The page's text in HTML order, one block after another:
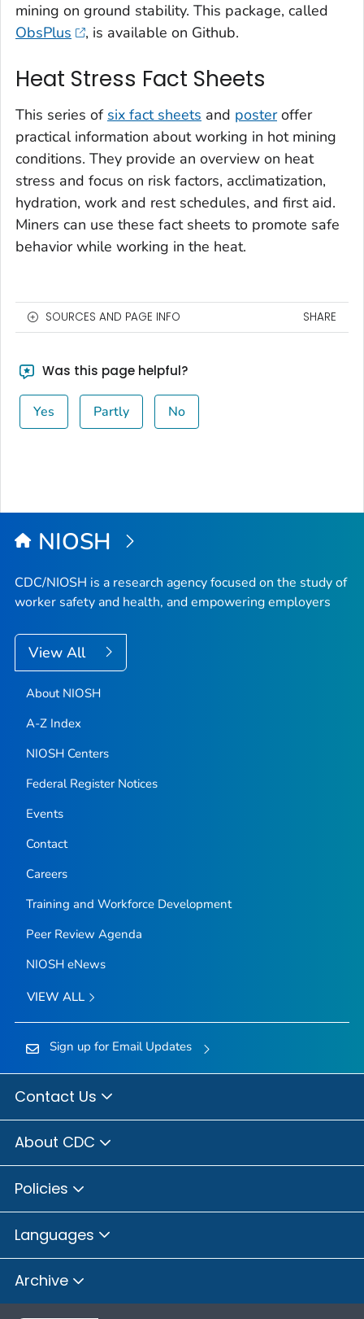
mining on ground stability. This package, called
ObsPlus
, is available on Github.
Heat Stress Fact Sheets
This series of six fact sheets and posteroffer
practical information about working in hot mining
conditions. They provide an overview on heat
stress and focus on risk factors, acclimatization,
hydration, work and rest schedules, and first aid.
Miners can use these fact sheets to promote safe
behavior while working in the heat.
SOURCES AND PAGE INFO SHARE
Was this page helpful?
Yes Partly No
NIOSH
CDC/NIOSH is a research agency focused on the study of
worker safety and health, and empowering employers
View All
About NIOSH
A-Z Index
NIOSH Centers
Federal Register Notices
Events
Contact
Careers
Training and Workforce Development
Peer Review Agenda
NIOSH eNews
VIEW ALL
Sign up for Email Updates
Contact Us
About CDC
Policies
Languages
Archive